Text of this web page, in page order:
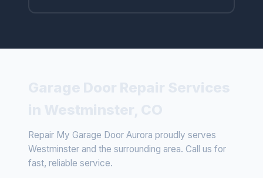
Repair My Garage Door Aurora proudly serves
Westminster and the surrounding area. Call us for
fast, reliable service.